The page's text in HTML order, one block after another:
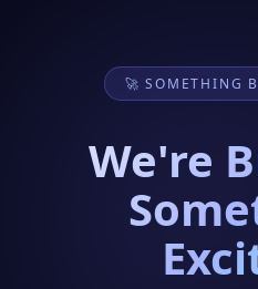
🚀 SOMETHING
We're